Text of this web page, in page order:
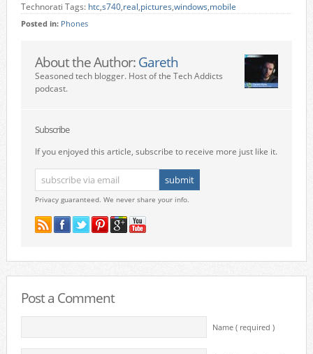
Technorati Tags: htc,s740,real,pictures,windows,mobile
Posted in: Phones
About the Author: Gareth
Seasoned tech blogger. Host of the Tech Addicts
podcast.
Subscribe
If you enjoyed this article, subscribe to receive more just like it.
Privacy guaranteed. We never share your info.
Post a Comment
Name ( required )